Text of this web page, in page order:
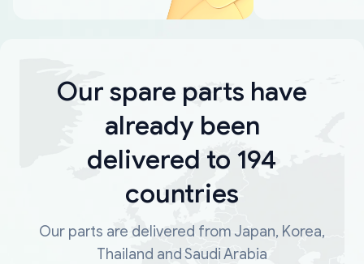
Our spare parts have
already been
delivered to 194
countries
Our parts are delivered from Japan, Korea,
Thailand and Saudi Arabia